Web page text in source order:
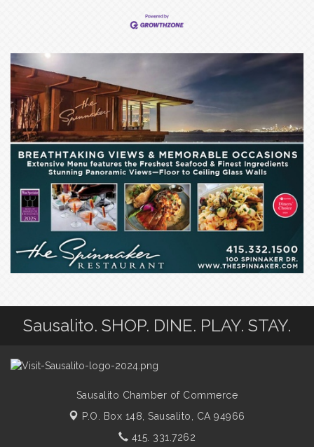
Sausalito. SHOP. DINE. PLAY. STAY.
Sausalito Chamber of Commerce
P.O. Box 148,Sausalito, CA 94966
415. 331.7262